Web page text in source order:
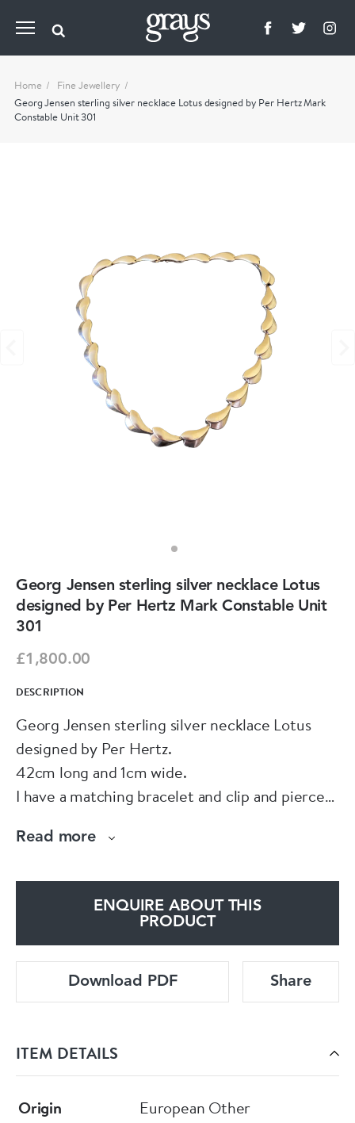
Home
Fine Jewellery
Georg Jensen sterling silver necklace Lotus designed by Per Hertz Mark
Constable Unit 301
Georg Jensen sterling silver necklace Lotus
designed by Per Hertz Mark Constable Unit
301
£1,800.00
DESCRIPTION
Georg Jensen sterling silver necklace Lotus
designed by Per Hertz.
42cm long and 1cm wide.
I have a matching bracelet and clip and pierced
You can add the bracelet to the necklace and
Read more
ENQUIRE ABOUT THIS
PRODUCT
Download PDF Share
ITEM DETAILS
Origin
European Other